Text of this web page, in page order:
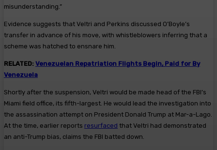
misunderstanding.”
Evidence suggests that Veltri and Perkins discussed O’Boyle’s
transfer in advance of his move, with whistleblowers inferring that a
scheme was hatched to ensnare him.
RELATED: Venezuelan Repatriation Flights Begin, Paid for By
Venezuela
Shortly after the suspension, Veltri would be made head of the FBI’s
Miami field office, its fifth-largest. He would lead the investigation into
the assassination attempt on President Donald Trump at Mar-a-Lago.
At the time, earlier reports resurfaced that Veltri had demonstrated
an anti-Trump bias, claims the FBI batted down.